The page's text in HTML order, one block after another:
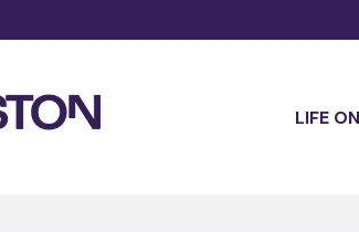
LIFE